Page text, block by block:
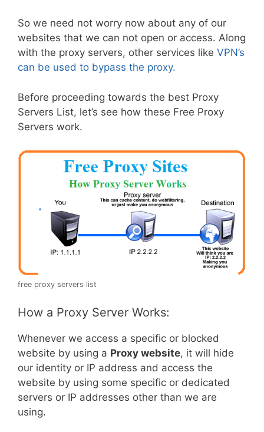
So we need not worry now about any of our
websites that we can not open or access. Along
with the proxy servers, other services like VPN’s
can be used to bypass the proxy.
Before proceeding towards the best Proxy
Servers List, let’s see how these Free Proxy
Servers work.
free proxy servers list
How a Proxy Server Works:
Whenever we access a specific or blocked
website by using a Proxy website, it will hide
our identity or IP address and access the
website by using some specific or dedicated
servers or IP addresses other than we are
using.